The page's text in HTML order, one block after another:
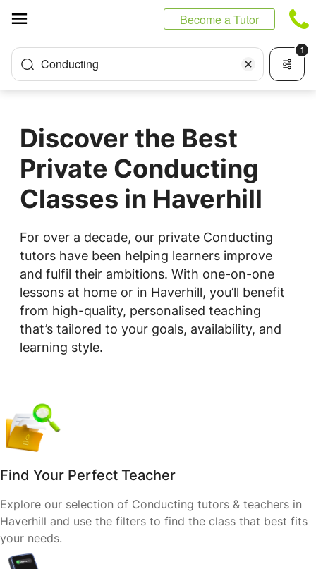
Become a Tutor
Conducting
1
Discover the Best
Private Conducting
Classes in Haverhill
For over a decade, our private Conducting
tutors have been helping learners improve
and fulfil their ambitions. With one-on-one
lessons at home or in Haverhill, you’ll benefit
from high-quality, personalised teaching
that’s tailored to your goals, availability, and
learning style.
Find Your Perfect Teacher
Explore our selection of Conducting tutors & teachers in
Haverhill and use the filters to find the class that best fits
your needs.